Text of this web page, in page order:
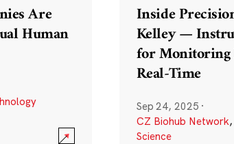
Are
Human
Inside
Kelley —
for Monitoring
Real-Time
Sep 24, 2025 ·
CZ Biohub Network,
Science